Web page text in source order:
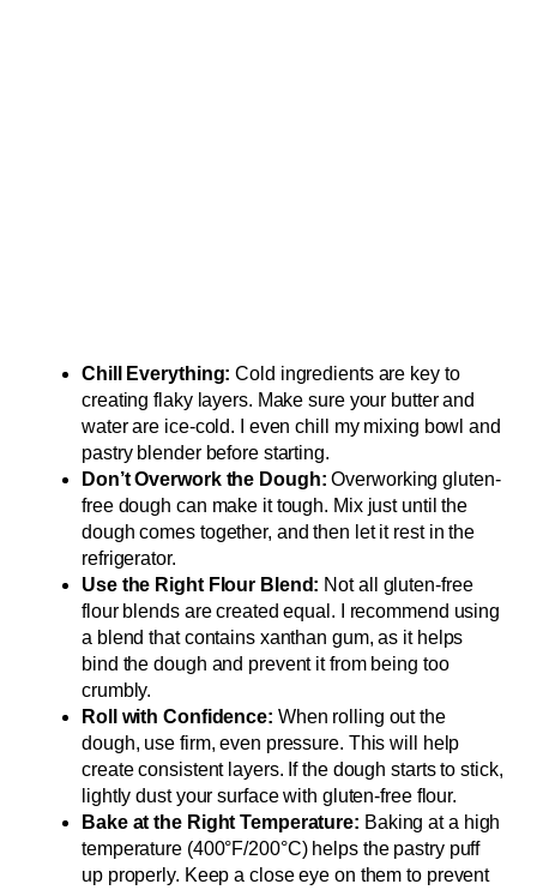
Chill Everything: Cold ingredients are key to
creating flaky layers. Make sure your butter and
water are ice-cold. I even chill my mixing bowl and
pastry blender before starting.
Don’t Overwork the Dough: Overworking gluten-
free dough can make it tough. Mix just until the
dough comes together, and then let it rest in the
refrigerator.
Use the Right Flour Blend: Not all gluten-free
flour blends are created equal. I recommend using
a blend that contains xanthan gum, as it helps
bind the dough and prevent it from being too
crumbly.
Roll with Confidence: When rolling out the
dough, use firm, even pressure. This will help
create consistent layers. If the dough starts to stick,
lightly dust your surface with gluten-free flour.
Bake at the Right Temperature: Baking at a high
temperature (400°F/200°C) helps the pastry puff
up properly. Keep a close eye on them to prevent